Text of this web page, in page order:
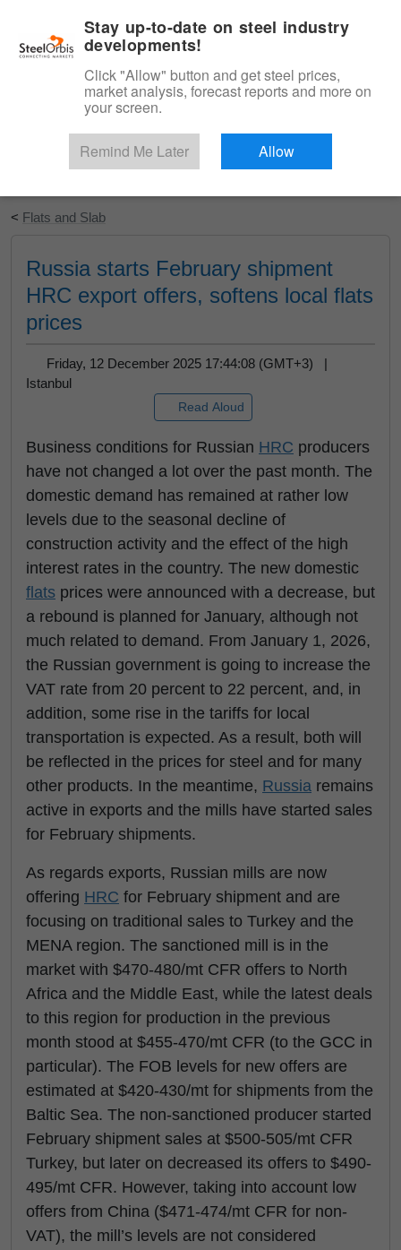
Start Your Free Trial
< Flats and Slab
Russia starts February shipment
HRC export offers, softens local flats
prices
Friday, 12 December 2025 17:44:08 (GMT+3) |
Istanbul
Read Aloud
Business conditions for Russian HRC producers
have not changed a lot over the past month. The
domestic demand has remained at rather low
levels due to the seasonal decline of
construction activity and the effect of the high
interest rates in the country. The new domestic
flats prices were announced with a decrease, but
a rebound is planned for January, although not
much related to demand. From January 1, 2026,
the Russian government is going to increase the
VAT rate from 20 percent to 22 percent, and, in
addition, some rise in the tariffs for local
transportation is expected. As a result, both will
be reflected in the prices for steel and for many
other products. In the meantime, Russia remains
active in exports and the mills have started sales
for February shipments.
As regards exports, Russian mills are now
offering HRC for February shipment and are
focusing on traditional sales to Turkey and the
MENA region. The sanctioned mill is in the
market with $470-480/mt CFR offers to North
Africa and the Middle East, while the latest deals
to this region for production in the previous
month stood at $455-470/mt CFR (to the GCC in
particular). The FOB levels for new offers are
estimated at $420-430/mt for shipments from the
Baltic Sea. The non-sanctioned producer started
February shipment sales at $500-505/mt CFR
Turkey, but later on decreased its offers to $490-
495/mt CFR. However, taking into account low
offers from China ($471-474/mt CFR for non-
VAT), the mill’s levels are not considered
Stay up-to-date on steel industry
developments!
Click "Allow" button and get steel prices,
market analysis, forecast reports and more on
your screen.
Remind Me Later Allow